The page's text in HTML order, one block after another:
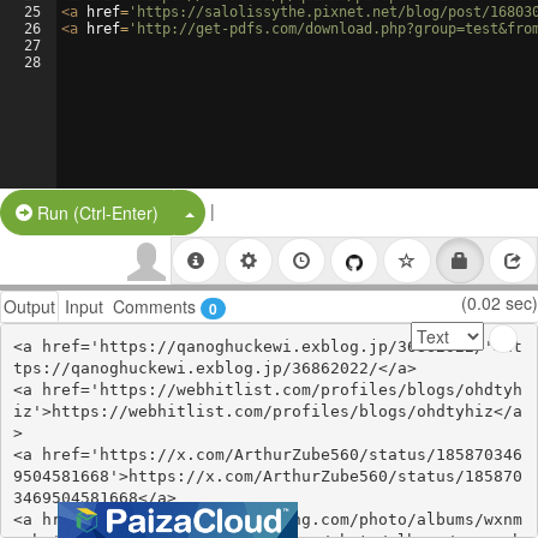
25
26
27
28
<a href= 'https://salolissythe.pixnet.net/blog/post/
<a href= 'http://get-pdfs.com/
Run (Ctrl-Enter) Split Button!
|
Output Input Comments 0 (0.02 sec)
<a href='https://qanoghuckewi.exblog.jp/36862022/'>ht
tps://qanoghuckewi.exblog.jp/36862022/</a>
<a href='https://webhitlist.com/profiles/blogs/ohdtyh
iz'>https://webhitlist.com/profiles/blogs/ohdtyhiz</a
>
<a href='https://x.com/ArthurZube560/status/185870346
9504581668'>https://x.com/ArthurZube560/status/185870
3469504581668</a>
<a href='https://stationfm.ning.com/photo/albums/wxnm